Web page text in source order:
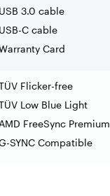
USB 3.0 cable
USB-C cable
Card
Flicker-free
Low Blue Light
AMD FreeSync Premium
SYNC Compatible